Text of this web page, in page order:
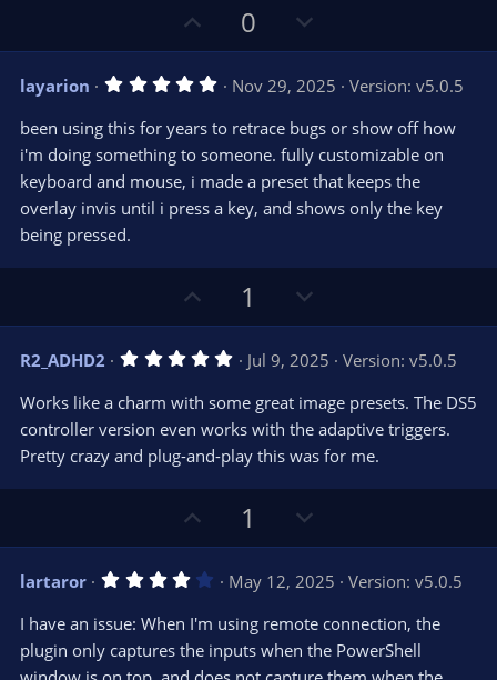
p
v
o
t
e
0
o
w
n
v
o
t
e
layarion 5
0
s
t
a
(
Nov 29, 2025
Version: v5.0.5
been using this for years to retrace bugs or show off how
i'm doing something to someone. fully customizable on
keyboard and mouse, i made a preset that keeps the
overlay invis until i press a key, and shows only the key
being pressed.
p
v
o
t
e
1
o
w
n
v
o
t
e
R2_ADHD2 5
0
s
t
a
(
Jul 9, 2025
Version: v5.0.5
Works like a charm with some great image presets. The DS5
controller version even works with the adaptive triggers.
Pretty crazy and plug-and-play this was for me.
p
v
o
t
e
1
o
w
n
v
o
lartaror 4
0
s
t
May 12, 2025
Version: v5.0.5
I have an issue: When I'm using remote connection, the
plugin only captures the inputs when the PowerShell